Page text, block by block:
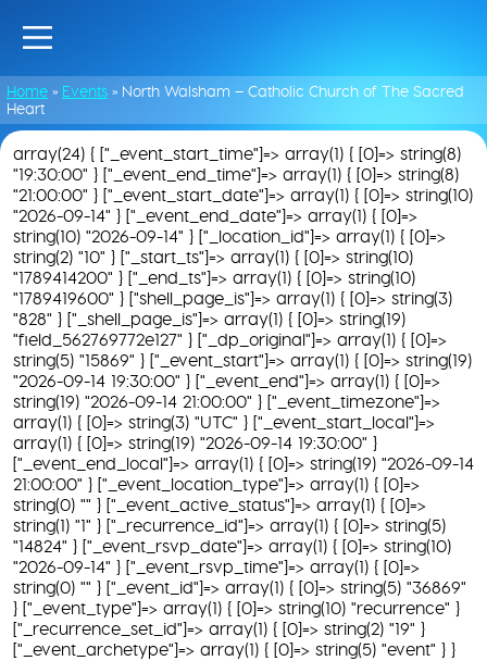
Home » Events » North Walsham – Catholic Church of The Sacred
Heart
array(24) { ["_event_start_time"]=> array(1) { [0]=> string(8)
"19:30:00" } ["_event_end_time"]=> array(1) { [0]=> string(8)
"21:00:00" } ["_event_start_date"]=> array(1) { [0]=> string(10)
"2026-09-14" } ["_event_end_date"]=> array(1) { [0]=>
string(10) "2026-09-14" } ["_location_id"]=> array(1) { [0]=>
string(2) "10" } ["_start_ts"]=> array(1) { [0]=> string(10)
"1789414200" } ["_end_ts"]=> array(1) { [0]=> string(10)
"1789419600" } ["shell_page_is"]=> array(1) { [0]=> string(3)
"828" } ["_shell_page_is"]=> array(1) { [0]=> string(19)
"field_562769772e127" } ["_dp_original"]=> array(1) { [0]=>
string(5) "15869" } ["_event_start"]=> array(1) { [0]=> string(19)
"2026-09-14 19:30:00" } ["_event_end"]=> array(1) { [0]=>
string(19) "2026-09-14 21:00:00" } ["_event_timezone"]=>
array(1) { [0]=> string(3) "UTC" } ["_event_start_local"]=>
array(1) { [0]=> string(19) "2026-09-14 19:30:00" }
["_event_end_local"]=> array(1) { [0]=> string(19) "2026-09-14
21:00:00" } ["_event_location_type"]=> array(1) { [0]=>
string(0) "" } ["_event_active_status"]=> array(1) { [0]=>
string(1) "1" } ["_recurrence_id"]=> array(1) { [0]=> string(5)
"14824" } ["_event_rsvp_date"]=> array(1) { [0]=> string(10)
"2026-09-14" } ["_event_rsvp_time"]=> array(1) { [0]=>
string(0) "" } ["_event_id"]=> array(1) { [0]=> string(5) "36869"
} ["_event_type"]=> array(1) { [0]=> string(10) "recurrence" }
["_recurrence_set_id"]=> array(1) { [0]=> string(2) "19" }
["_event_archetype"]=> array(1) { [0]=> string(5) "event" } }